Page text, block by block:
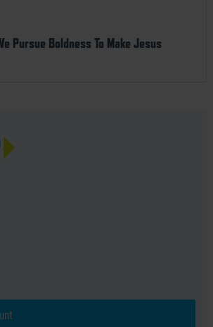
Pursue Boldness To Make Jesus